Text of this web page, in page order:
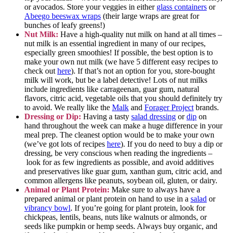
or avocados. Store your veggies in either glass containers or
Abeego beeswax wraps (their large wraps are great for
bunches of leafy greens!)
Nut Milk: Have a high-quality nut milk on hand at all times –
nut milk is an essential ingredient in many of our recipes,
especially green smoothies! If possible, the best option is to
make your own nut milk (we have 5 different easy recipes to
check out here). If that’s not an option for you, store-bought
milk will work, but be a label detective! Lots of nut milks
include ingredients like carrageenan, guar gum, natural
flavors, citric acid, vegetable oils that you should definitely try
to avoid. We really like the Malk and Forager Project brands.
Dressing or Dip: Having a tasty salad dressing ordip on
hand throughout the week can make a huge difference in your
meal prep. The cleanest option would be to make your own
(we’ve got lots of recipes here). If you do need to buy a dip or
dressing, be very conscious when reading the ingredients –
look for as few ingredients as possible, and avoid additives
and preservatives like guar gum, xanthan gum, citric acid, and
common allergens like peanuts, soybean oil, gluten, or dairy.
Animal or Plant Protein: Make sure to always have a
prepared animal or plant protein on hand to use in a salad or
vibrancy bowl. If you’re going for plant protein, look for
chickpeas, lentils, beans, nuts like walnuts or almonds, or
seeds like pumpkin or hemp seeds. Always buy organic, and